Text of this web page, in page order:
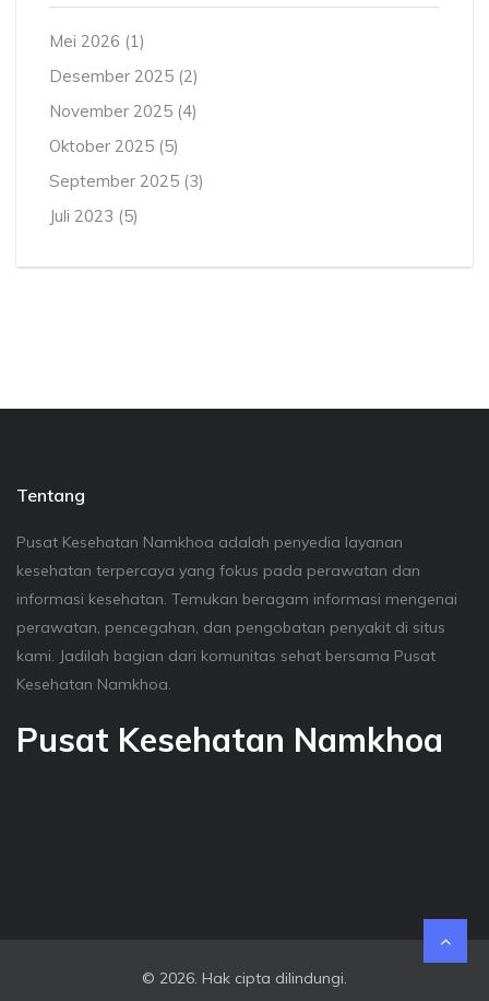
Mei 2026 (1)
Desember 2025 (2)
November 2025 (4)
Oktober 2025 (5)
September 2025 (3)
Juli 2023 (5)
Tentang
Pusat Kesehatan Namkhoa adalah penyedia layanan
kesehatan terpercaya yang fokus pada perawatan dan
informasi kesehatan. Temukan beragam informasi mengenai
perawatan, pencegahan, dan pengobatan penyakit di situs
kami. Jadilah bagian dari komunitas sehat bersama Pusat
Kesehatan Namkhoa.
Pusat Kesehatan Namkhoa
© 2026. Hak cipta dilindungi.